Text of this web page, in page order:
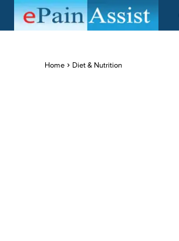
Home Diet & Nutrition